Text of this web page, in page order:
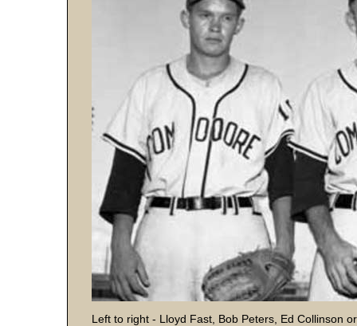
Left to right - Lloyd Fast, Bob Peters, Ed Collinson